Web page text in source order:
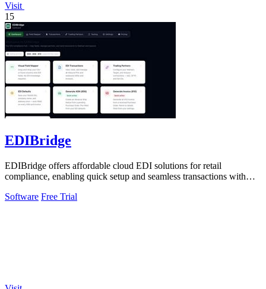
Visit
15
EDIBridge
EDIBridge offers affordable cloud EDI solutions for retail
compliance, enabling quick setup and seamless transactions with
Software Free Trial